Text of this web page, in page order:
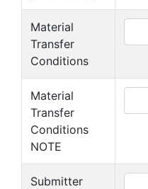
Material
Transfer
Conditions
Material
Transfer
Conditions
NOTE
Submitter